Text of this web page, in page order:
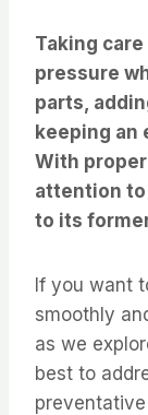
Taking care
pressure
parts,
keeping an
With
attention to
to its
If you want
smoothly
as we
best to